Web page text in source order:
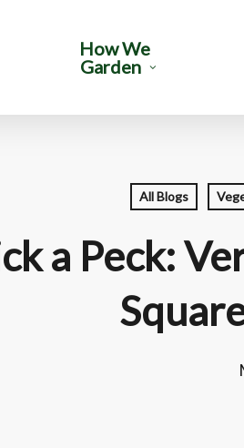
How We
Garden
All Blogs
a Peck: